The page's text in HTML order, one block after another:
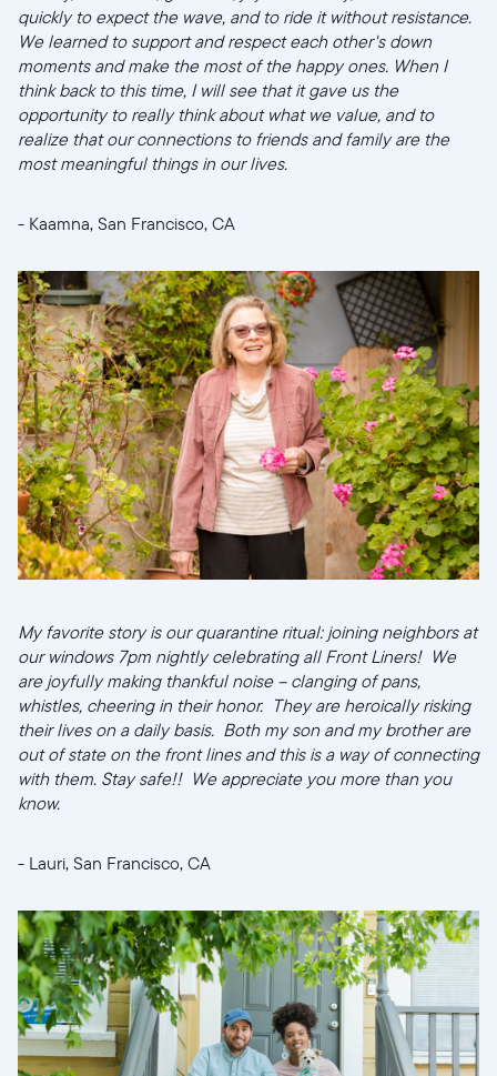
United States
English
Elige tu ubicación
Continuar
quickly to expect the wave, and to ride it without resistance.
We learned to support and respect each other's down
moments and make the most of the happy ones. When I
think back to this time, I will see that it gave us the
opportunity to really think about what we value, and to
realize that our connections to friends and family are the
most meaningful things in our lives.
- Kaamna, San Francisco, CA
My favorite story is our quarantine ritual: joining neighbors at
our windows 7pm nightly celebrating all Front Liners! We
are joyfully making thankful noise -- clanging of pans,
whistles, cheering in their honor. They are heroically risking
their lives on a daily basis. Both my son and my brother are
out of state on the front lines and this is a way of connecting
with them. Stay safe!! We appreciate you more than you
know.
- Lauri, San Francisco, CA